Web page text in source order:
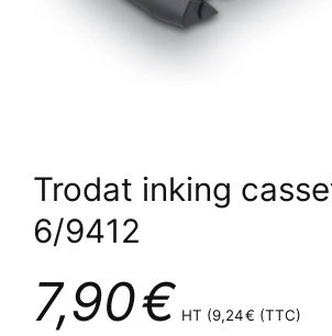
Trodat inking
6/9412
7,90€ HT (9,24€ (TTC)